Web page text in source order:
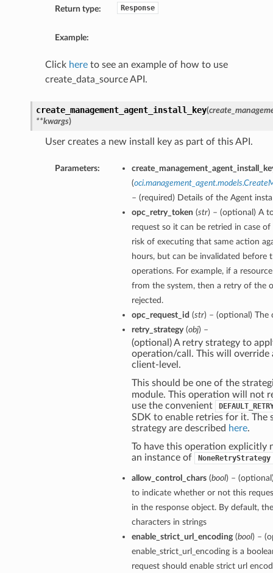
Return type: Response
Example:
Click hereto see an example of how to use
create_data_source API.
create_management_agent_install_key(
**kwargs)
User creates a new install key as part of this API.
Parameters:
(
– (required) Details of the Agent
opc_retry_token (str) – (optional) A
request so it can be retried in case
risk of executing that same action
hours, but can be invalidated before
operations. For example, if a
from the system, then a retry of the
rejected.
opc_request_id (str) – (optional) The
retry_strategy(obj) –
(optional) A retry strategy to
operation/call. This will override
client-level.
This should be one of the
module. This operation will not
use the convenient
SDK to enable retries for it.
strategy are described here.
To have this operation explicitly
an instance of
NoneRetryStrategy
allow_control_chars(bool) –
to indicate whether or not this
in the response object. By default,
characters in strings
enable_strict_url_encoding(bool) –
enable_strict_url_encoding is a
request should enable strict url